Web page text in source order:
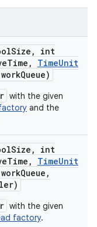
Size ,
int
Time , TimeUnit
Queue)
with the given
and the
Size ,
int
Time , TimeUnit
Queue ,
with the given
factory.